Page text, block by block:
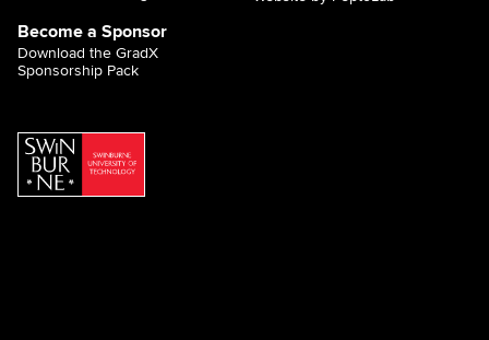
Become a Sponsor
Download the GradX
Sponsorship Pack